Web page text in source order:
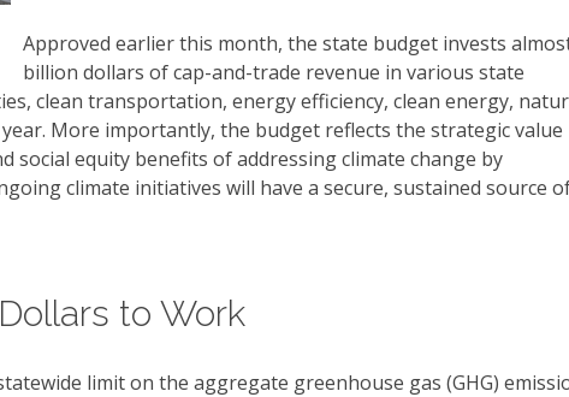
Approved earlier this month, the state budget invests
billion dollars of cap-and-trade revenue in various state
clean transportation, energy efficiency, clean energy,
More importantly, the budget reflects the strategic value
social equity benefits of addressing climate change by
climate initiatives will have a secure, sustained source
to Work
limit on the aggregate greenhouse gas (GHG)